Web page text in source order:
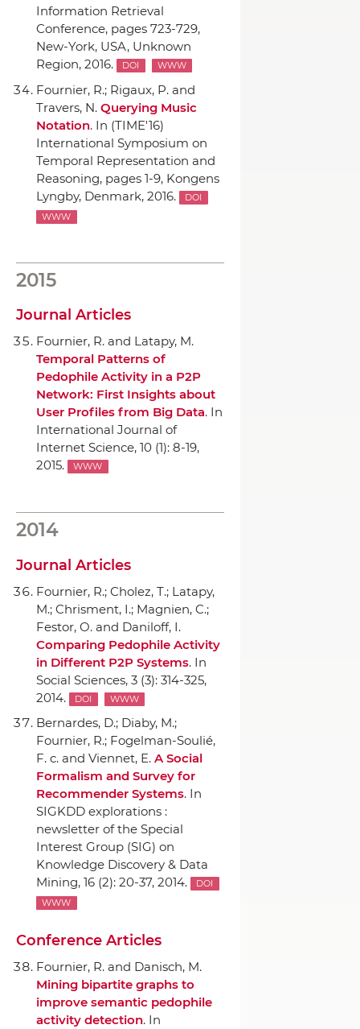
Information Retrieval
Conference, pages 723-729,
New-York, USA, Unknown
Region, 2016.
DOI WWW
Fournier, R.; Rigaux, P. and
Travers, N. Querying Music
Notation. In (TIME'16)
International Symposium on
Temporal Representation and
Reasoning, pages 1-9, Kongens
Lyngby, Denmark, 2016.
DOI
WWW
2015
Journal Articles
Fournier, R. and Latapy, M.
Temporal Patterns of
Pedophile Activity in a P2P
Network: First Insights about
User Profiles from Big Data. In
International Journal of
Internet Science, 10 (1): 8-19,
2015.
WWW
2014
Journal Articles
Fournier, R.; Cholez, T.; Latapy,
M.; Chrisment, I.; Magnien, C.;
Festor, O. and Daniloff, I.
Comparing Pedophile Activity
in Different P2P Systems. In
Social Sciences, 3 (3): 314-325,
2014.
DOI WWW
Bernardes, D.; Diaby, M.;
Fournier, R.; Fogelman-Soulié,
F. c. and Viennet, E. A Social
Formalism and Survey for
Recommender Systems. In
SIGKDD explorations :
newsletter of the Special
Interest Group (SIG) on
Knowledge Discovery & Data
Mining, 16 (2): 20-37, 2014.
DOI
WWW
Conference Articles
Fournier, R. and Danisch, M.
Mining bipartite graphs to
improve semantic pedophile
activity detection. In